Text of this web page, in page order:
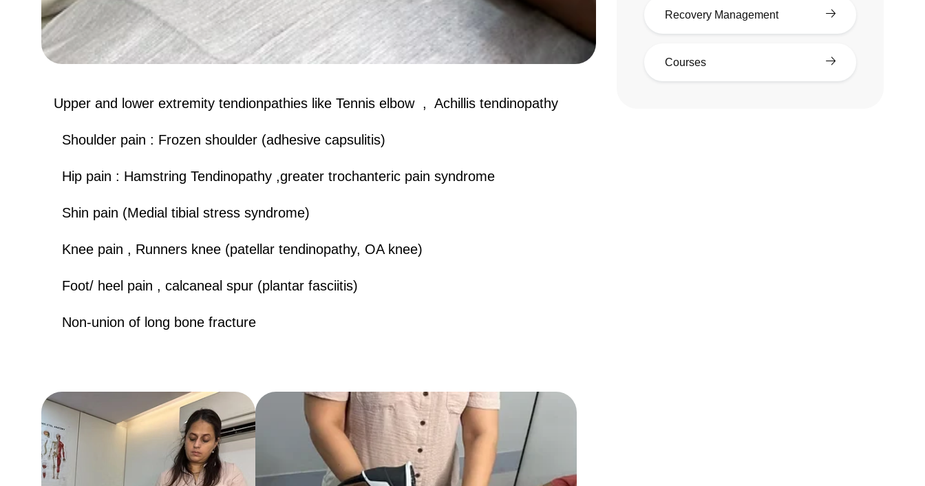
Upper and lower extremity tendionpathies like Tennis elbow , Achillis tendinopathy
​​ Shoulder pain : Frozen shoulder (adhesive capsulitis)
​ Hip pain : Hamstring Tendinopathy ,greater trochanteric pain syndrome
Shin pain (Medial tibial stress syndrome)
Knee pain , Runners knee (patellar tendinopathy, OA knee)
Foot/ heel pain , calcaneal spur (plantar fasciitis)
Non-union of long bone fracture
Recovery Management
Courses